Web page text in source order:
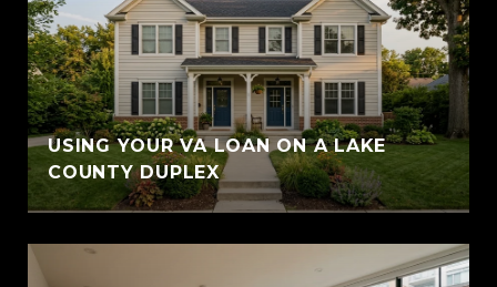
USING YOUR VA LOAN ON A LAKE
COUNTY DUPLEX